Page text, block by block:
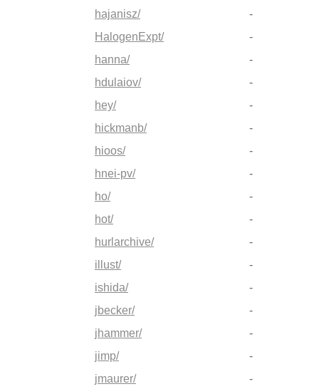
hajanisz/
-
HalogenExpt/
-
hanna/
-
hdulaiov/
-
hey/
-
hickmanb/
-
hioos/
-
hnei-pv/
-
ho/
-
hot/
-
hurlarchive/
-
illust/
-
ishida/
-
jbecker/
-
jhammer/
-
jimp/
-
jmaurer/
-